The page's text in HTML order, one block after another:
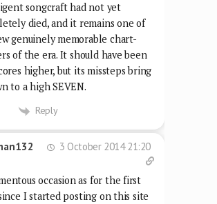
songcraft had not yet
died, and it remains one of
genuinely memorable chart-
of the era. It should have been
higher, but its missteps bring
to a high SEVEN.
Reply
3 October 2014 21:20
occasion as for the first
I started posting on this site